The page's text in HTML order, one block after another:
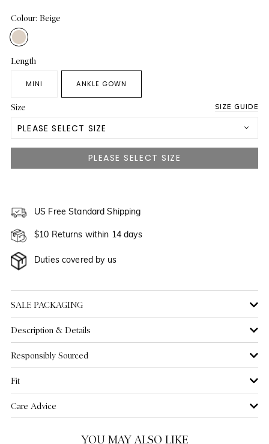
Length
ANKLE GOWN
MINI
Colour: Beige
Size SIZE GUIDE
PLEASE SELECT SIZE
US 4
US 6
US 8
US 10 NOTIFY ME WHEN AVAILABLE
US 12 NOTIFY ME WHEN AVAILABLE
US 14
US 16 NOTIFY ME WHEN AVAILABLE
US Free Standard Shipping
$10 Returns within 14 days
Duties covered by us
SALE PACKAGING
Description & Details
Responsibly Sourced
Fit
Care Advice
YOU MAY ALSO LIKE